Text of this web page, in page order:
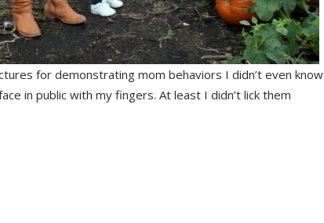
for demonstrating mom behaviors I didn’t even know
in public with my fingers. At least I didn’t lick them